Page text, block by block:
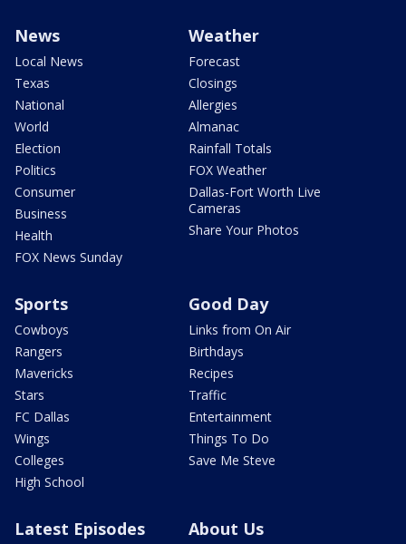
News
Local News
Texas
National
World
Election
Politics
Consumer
Business
Health
FOX News Sunday
Weather
Forecast
Closings
Allergies
Almanac
Rainfall Totals
FOX Weather
Dallas-Fort Worth Live
Cameras
Share Your Photos
Sports
Cowboys
Rangers
Mavericks
Stars
FC Dallas
Wings
Colleges
High School
Good Day
Links from On Air
Birthdays
Recipes
Traffic
Entertainment
Things To Do
Save Me Steve
Latest Episodes About Us